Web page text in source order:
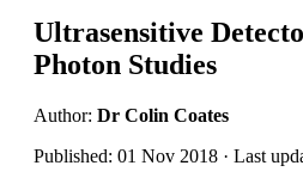
Ultrasensitive
Photon Studies
Author: Dr Colin Coates
Published: 01 Nov 2018 · Last